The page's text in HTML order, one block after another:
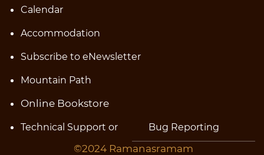
Calendar
Accommodation
Subscribe to eNewsletter
Mountain Path
Online Bookstore
Technical Support or Bug Reporting
©2024 Ramanasramam